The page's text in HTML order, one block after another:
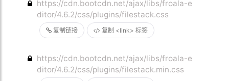
复制链接 复制 <link> 标签
https://cdn.bootcdn.net/ajax/libs/froala-e
ditor/4.6.2/css/plugins/filestack.css
https://cdn.bootcdn.net/ajax/libs/froala-e
ditor/4.6.2/css/plugins/filestack.min.css